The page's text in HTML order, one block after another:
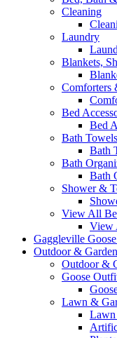
Cleaning
Laundry
Blankets,
Comforters
Bed
Bed
Bath
Bath
Bath
Bath
Shower &
View All
View
Gaggleville
Outdoor & Garden
Outdoor &
Goose
Lawn &
Lawn